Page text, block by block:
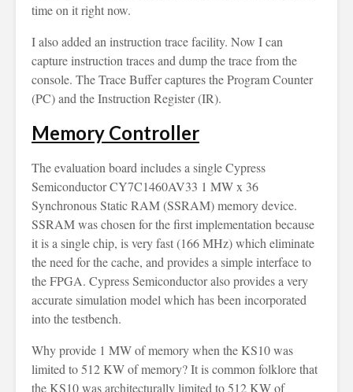
time on it right now.
I also added an instruction trace facility. Now I can
capture instruction traces and dump the trace from the
console. The Trace Buffer captures the Program Counter
(PC) and the Instruction Register (IR).
Memory Controller
The evaluation board includes a single Cypress
Semiconductor CY7C1460AV33 1 MW x 36
Synchronous Static RAM (SSRAM) memory device.
SSRAM was chosen for the first implementation because
it is a single chip, is very fast (166 MHz) which eliminate
the need for the cache, and provides a simple interface to
the FPGA. Cypress Semiconductor also provides a very
accurate simulation model which has been incorporated
into the testbench.
Why provide 1 MW of memory when the KS10 was
limited to 512 KW of memory? It is common folklore that
the KS10 was architecturally limited to 512 KW of